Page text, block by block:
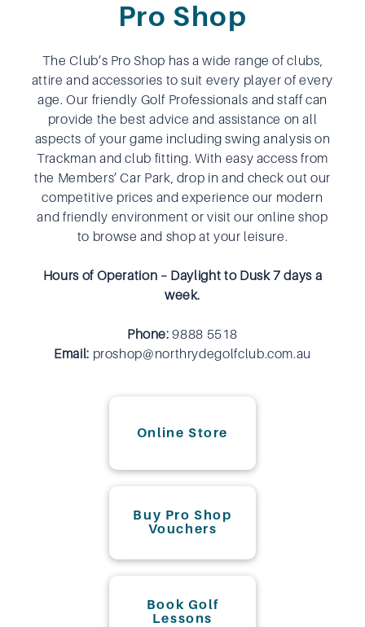
Pro Shop
The Club’s Pro Shop has a wide range of clubs,
attire and accessories to suit every player of every
age. Our friendly Golf Professionals and staff can
provide the best advice and assistance on all
aspects of your game including swing analysis on
Trackman and club fitting. With easy access from
the Members’ Car Park, drop in and check out our
competitive prices and experience our modern
and friendly environment or visit our online shop
to browse and shop at your leisure.
Hours of Operation – Daylight to Dusk 7 days a
week.
Phone: 9888 5518
Email: proshop@northrydegolfclub.com.au
Online Store
Buy Pro Shop
Vouchers
Book Golf
Lessons